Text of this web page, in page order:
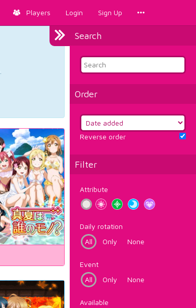
Players Login Sign Up
Search
Order
Reverse order
Filter
Attribute
Daily rotation
All
Only None
Event
All
Only None
Available